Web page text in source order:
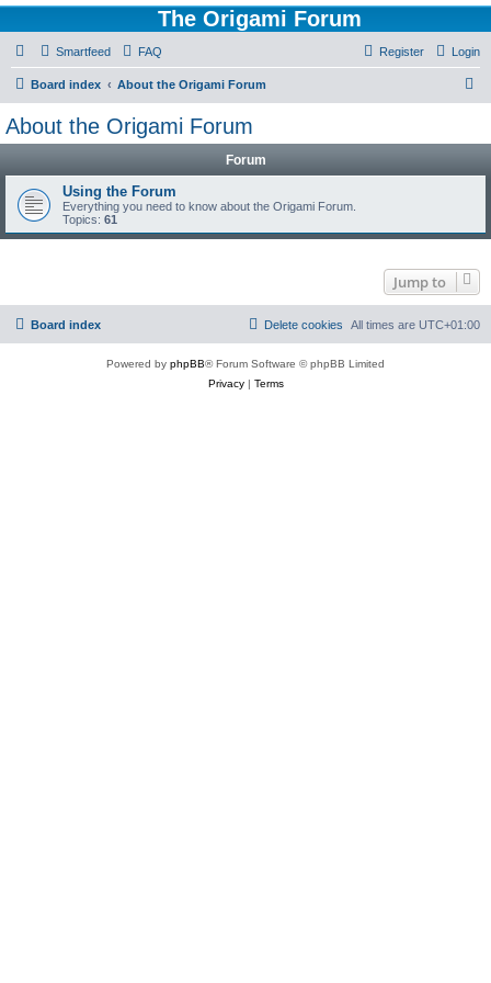
The Origami Forum
Smartfeed FAQ Login
Register
Board index About the Origami Forum
About the Origami Forum
Forum
Using the Forum
Everything you need to know about the Origami Forum.
Topics: 61
Jump to
Board index All times are UTC+01:00
Delete cookies
Powered by phpBB® Forum Software © phpBB Limited
Privacy| Terms